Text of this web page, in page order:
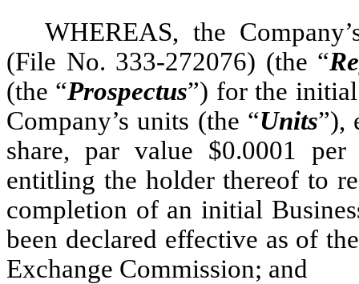
WHEREAS, the
(File No. 333-272076) (the “
(the “Prospectus”) for the
Company’s units (the “Units”),
share, par value $0.0001
entitling the holder thereof to
completion of an initial
been declared effective as of
Exchange Commission; and